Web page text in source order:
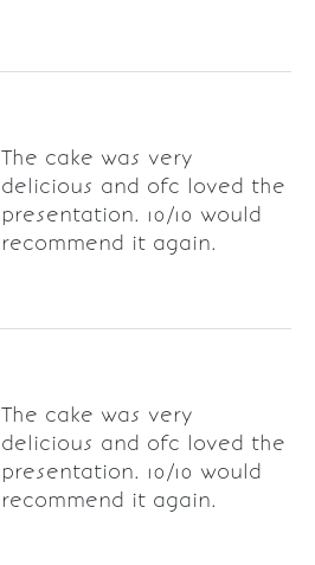
The cake was very
delicious and ofc loved the
presentation. 10/10 would
recommend it again.
The cake was very
delicious and ofc loved the
presentation. 10/10 would
recommend it again.